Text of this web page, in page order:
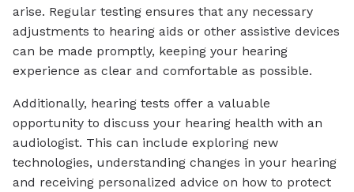
arise. Regular testing ensures that any necessary
adjustments to hearing aids or other assistive devices
can be made promptly, keeping your hearing
experience as clear and comfortable as possible.
Additionally, hearing tests offer a valuable
opportunity to discuss your hearing health with an
audiologist. This can include exploring new
technologies, understanding changes in your hearing
and receiving personalized advice on how to protect